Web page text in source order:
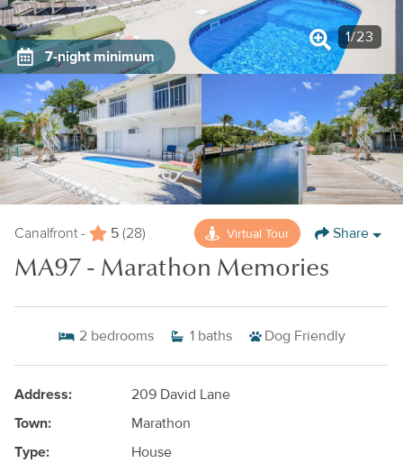
7-night minimum
1/23
Canalfront - 5 (28) Virtual Tour Share
MA97 - Marathon Memories
2 bedrooms 1 baths Dog Friendly
Address:
209 David Lane
Town:
Marathon
Type:
House